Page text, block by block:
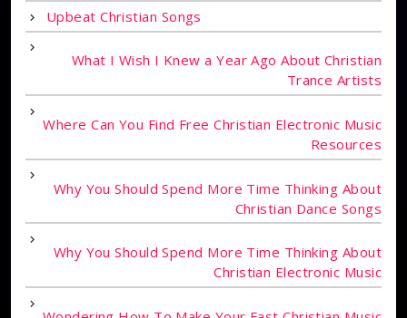
Upbeat Christian Songs
What I Wish I Knew a Year Ago About Christian
Trance Artists
Where Can You Find Free Christian Electronic Music
Resources
Why You Should Spend More Time Thinking About
Christian Dance Songs
Why You Should Spend More Time Thinking About
Christian Electronic Music